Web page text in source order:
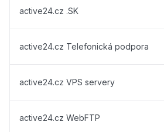
active24.cz .SK
active24.cz Telefonická podpora
active24.cz VPS servery
active24.cz WebFTP